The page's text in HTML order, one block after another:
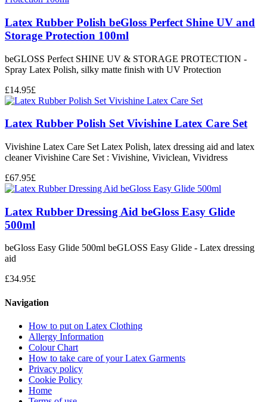
Latex Rubber Polish beGloss Perfect Shine UV and
Storage Protection 100ml
beGLOSS Perfect SHINE UV & STORAGE PROTECTION -
Spray Latex Polish, silky matte finish with UV Protection
£14.95£
Latex Rubber Polish Set Vivishine Latex Care Set
Vivishine Latex Care Set Latex Polish, latex dressing aid and latex
cleaner Vivishine Care Set : Vivishine, Viviclean, Vividress
£67.95£
Latex Rubber Dressing Aid beGloss Easy Glide
500ml
beGloss Easy Glide 500ml beGLOSS Easy Glide - Latex dressing
aid
£34.95£
Navigation
How to put on Latex Clothing
Allergy Information
Colour Chart
How to take care of your Latex Garments
Privacy policy
Cookie Policy
Home